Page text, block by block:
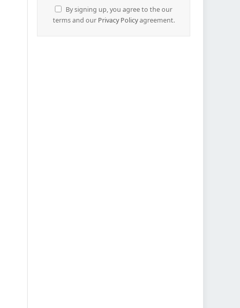
By signing up, you agree to the our
terms and our Privacy Policyagreement.